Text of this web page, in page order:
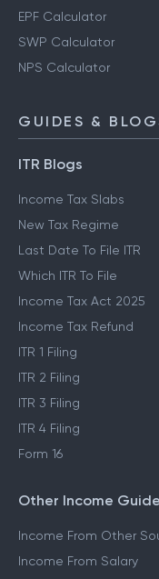
EPF Calculator
SWP Calculator
NPS Calculator
GUIDES &
ITR Blogs
Income Tax Slabs
New Tax Regime
Last Date To File ITR
Which ITR To File
Income Tax Act 2025
Income Tax Refund
ITR 1 Filing
ITR 2 Filing
ITR 3 Filing
ITR 4 Filing
Form 16
Other Income
Income From Other
Income From Salary